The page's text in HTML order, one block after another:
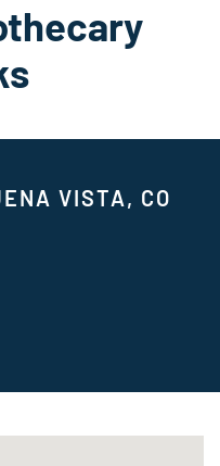
VISTA, CO